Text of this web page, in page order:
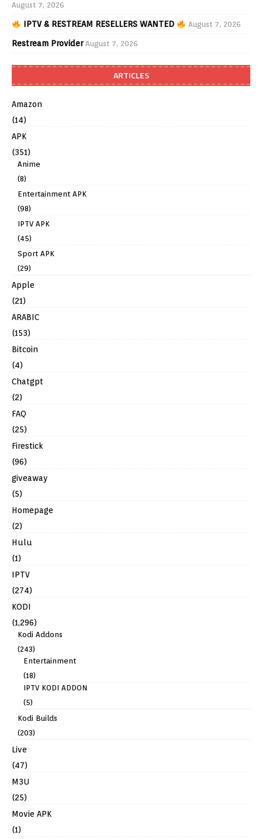
August 7, 2026
IPTV & RESTREAM RESELLERS WANTED August 7, 2026
Restream Provider August 7, 2026
ARTICLES
Amazon
(14)
APK
(351)
Anime
(8)
Entertainment APK
(98)
IPTV APK
(45)
Sport APK
(29)
Apple
(21)
ARABIC
(153)
Bitcoin
(4)
Chatgpt
(2)
FAQ
(25)
Firestick
(96)
giveaway
(5)
Homepage
(2)
Hulu
(1)
IPTV
(274)
KODI
(1,296)
Kodi Addons
(243)
Entertainment
(18)
IPTV KODI ADDON
(5)
Kodi Builds
(203)
Live
(47)
M3U
(25)
Movie APK
(1)